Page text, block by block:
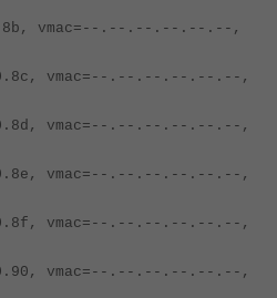
vmac=--.--.--.--.--.--,
vmac=--.--.--.--.--.--,
vmac=--.--.--.--.--.--,
vmac=--.--.--.--.--.--,
vmac=--.--.--.--.--.--,
vmac=--.--.--.--.--.--,